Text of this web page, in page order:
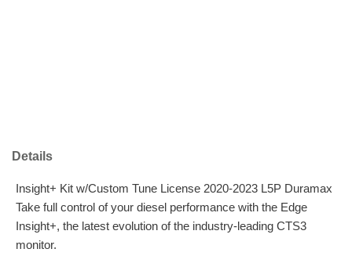
Details
Insight+ Kit w/Custom Tune License 2020-2023 L5P Duramax
Take full control of your diesel performance with the Edge
Insight+, the latest evolution of the industry-leading CTS3
monitor.